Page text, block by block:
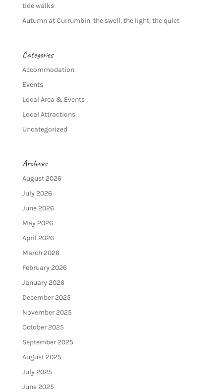
tide walks
Autumn at Currumbin: the swell, the light, the quiet
Categories
Accommodation
Events
Local Area & Events
Local Attractions
Uncategorized
Archives
August 2026
July 2026
June 2026
May 2026
April 2026
March 2026
February 2026
January 2026
December 2025
November 2025
October 2025
September 2025
August 2025
July 2025
June 2025